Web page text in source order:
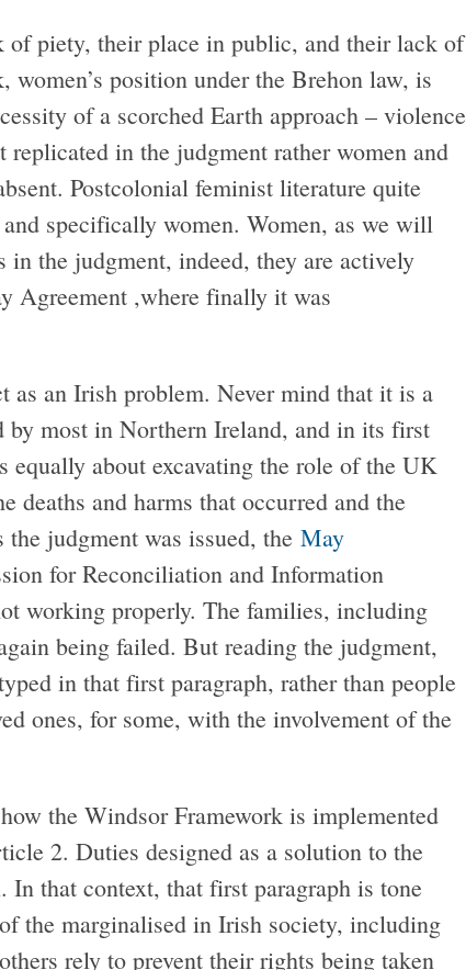
of piety, their place in public, and their lack of
women’s position under the Brehon law, is
of a scorched Earth approach – violence
in the judgment rather women and
Postcolonial feminist literature quite
specifically women. Women, as we will
in the judgment, indeed, they are actively
Agreement ,where finally it was
an Irish problem. Never mind that it is a
most in Northern Ireland, and in its first
about excavating the role of the UK
deaths and harms that occurred and the
judgment was issued, the May
for Reconciliation and Information
working properly. The families, including
being failed. But reading the judgment,
in that first paragraph, rather than people
ones, for some, with the involvement of the
the Windsor Framework is implemented
2. Duties designed as a solution to the
In that context, that first paragraph is tone
the marginalised in Irish society, including
rely to prevent their rights being taken